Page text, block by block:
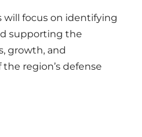
will focus on identifying
supporting the
growth, and
region’s defense